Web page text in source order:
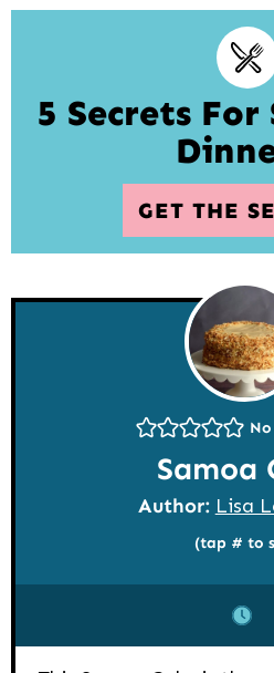
5 Secrets For
GET THE
Samoa
Author: Lisa
(tap # to